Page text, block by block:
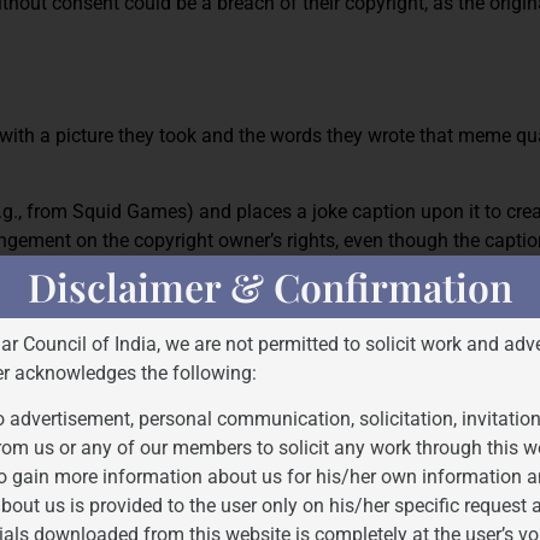
a picture they took and the words they wrote that meme
from Squid Games) and places a joke caption upon it to
on the copyright owner’s rights, even though the
SPEECH IN MEMES
instruments of satire, social commentary, political speech,
uses copyrighted material?
Disclaimer & Confirmation
Council of India, we are not permitted to solicit work and
acknowledges the following:
advertisement, personal communication, solicitation,
us or any of our members to solicit any work through this
gain more information about us for his/her own information
us is provided to the user only on his/her specific request
downloaded from this website is completely at the user’s